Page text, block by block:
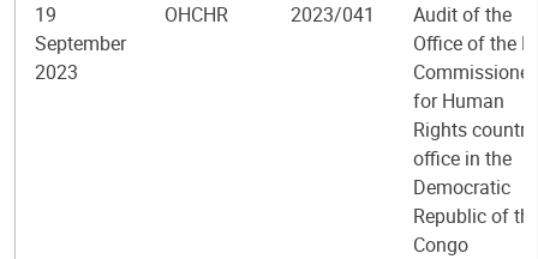
19
September
2023
OHCHR 2023/041
Audit of the
Office of the
Commissioner
for Human
Rights country
office in the
Democratic
Republic of
Congo